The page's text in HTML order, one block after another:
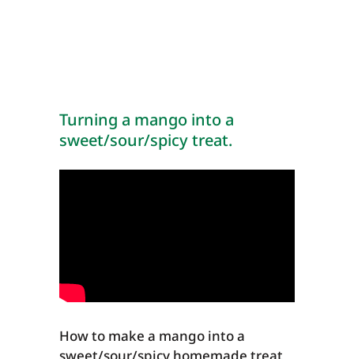
Turning a mango into a
sweet/sour/spicy treat.
How to make a mango into a
sweet/sour/spicy homemade treat